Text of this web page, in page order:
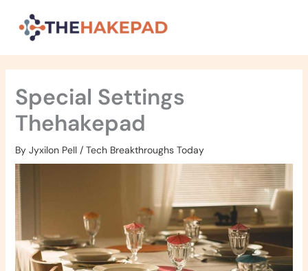
content
Special Settings
Thehakepad
By Jyxilon Pell / Tech Breakthroughs Today